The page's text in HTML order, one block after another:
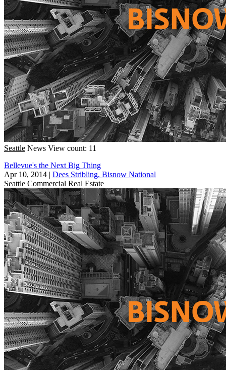
Seattle News View count: 11
Bellevue's the Next Big Thing
Apr 10, 2014 | Dees Stribling, Bisnow National
Seattle Commercial Real Estate